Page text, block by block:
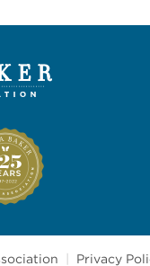
| Privacy